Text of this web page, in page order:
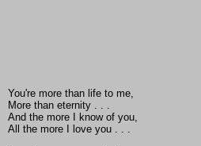
You're more than life to me,
More than eternity . . .
And the more I know of you,
All the more I love you . . .